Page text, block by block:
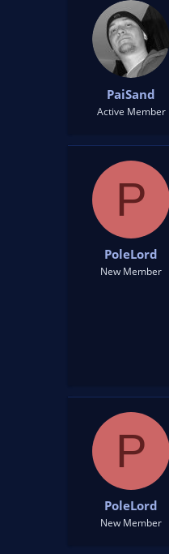
PaiSand
Active Member
P
PoleLord
New Member
P
PoleLord
New Member